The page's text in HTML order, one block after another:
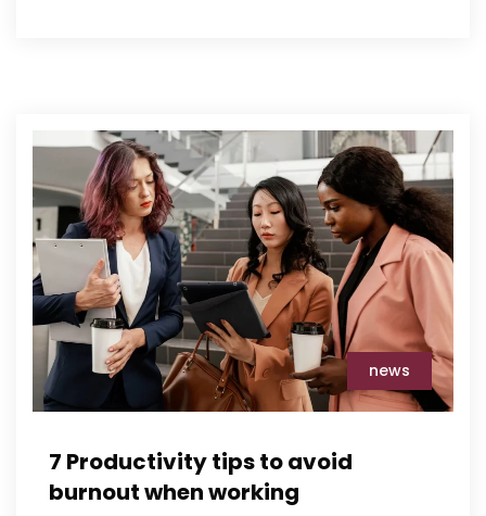
news
7 Productivity tips to avoid
burnout when working